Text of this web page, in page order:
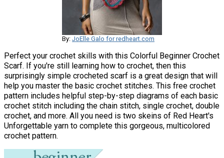
By: JoElle Galo for redheart.com
Perfect your crochet skills with this Colorful Beginner Crochet
Scarf. If you're still learning how to crochet, then this
surprisingly simple crocheted scarf is a great design that will
help you master the basic crochet stitches. This free crochet
pattern includes helpful step-by-step diagrams of each basic
crochet stitch including the chain stitch, single crochet, double
crochet, and more. All you need is two skeins of Red Heart's
Unforgettable yarn to complete this gorgeous, multicolored
crochet pattern.